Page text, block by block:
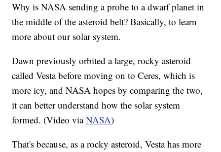
Why is NASA sending a probe to a dwarf planet in
the middle of the asteroid belt? Basically, to learn
more about our solar system.
Dawn previously orbited a large, rocky asteroid
called Vesta before moving on to Ceres, which is
more icy, and NASA hopes by comparing the two,
it can better understand how the solar system
formed. (Video viaNASA)
That's because, as a rocky asteroid, Vesta has more